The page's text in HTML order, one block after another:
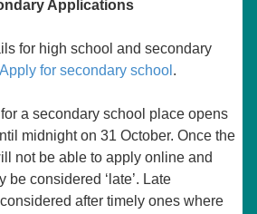
Applications
for high school and secondary
Apply for secondary school .
a secondary school place opens
midnight on 31 October. Once the
not be able to apply online and
be considered ‘late’. Late
after timely ones where